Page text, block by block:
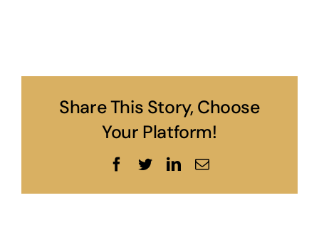
Share This Story, Choose
Your Platform!
Facebook
TwitterLinkedIn
Email